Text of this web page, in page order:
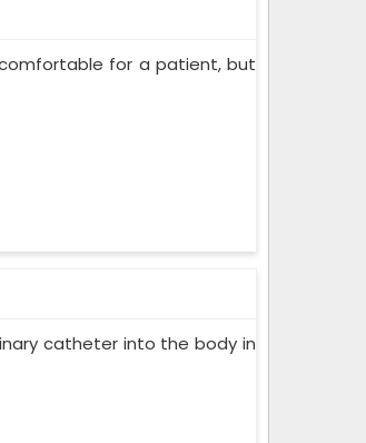
for a patient, but
catheter into the body in